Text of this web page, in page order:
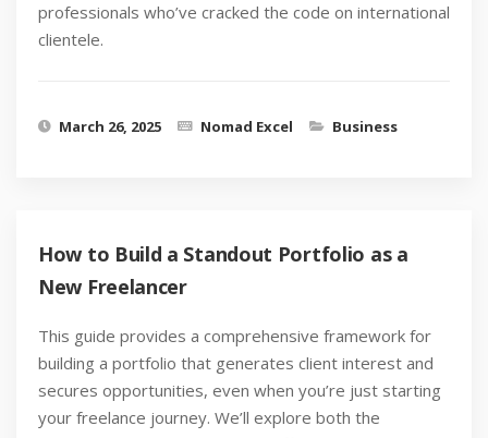
professionals who’ve cracked the code on international
clientele.
March 26, 2025 Nomad Excel Business
How to Build a Standout Portfolio as a
New Freelancer
This guide provides a comprehensive framework for
building a portfolio that generates client interest and
secures opportunities, even when you’re just starting
your freelance journey. We’ll explore both the